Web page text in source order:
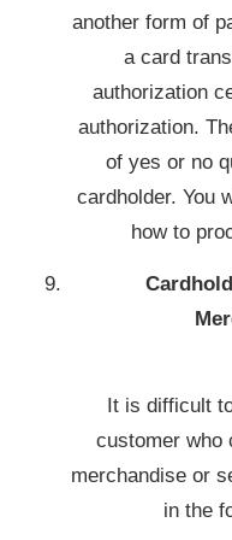
another form of
a card
authorization
authorization.
of yes or no
cardholder. You
how to
It is difficult
customer who
merchandise or
in the